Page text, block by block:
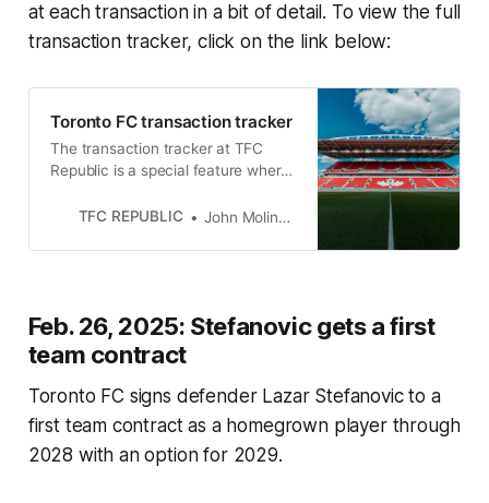
at each transaction in a bit of detail. To view the full
transaction tracker, click on the link below:
Toronto FC transaction tracker
The transaction tracker at TFC
Republic is a special feature where
made by Toronto FC.
TFC REPUBLIC John Molinaro
Feb. 26, 2025: Stefanovic gets a first
team contract
Toronto FC signs defender Lazar Stefanovic to a
first team contract as a homegrown player through
2028 with an option for 2029.